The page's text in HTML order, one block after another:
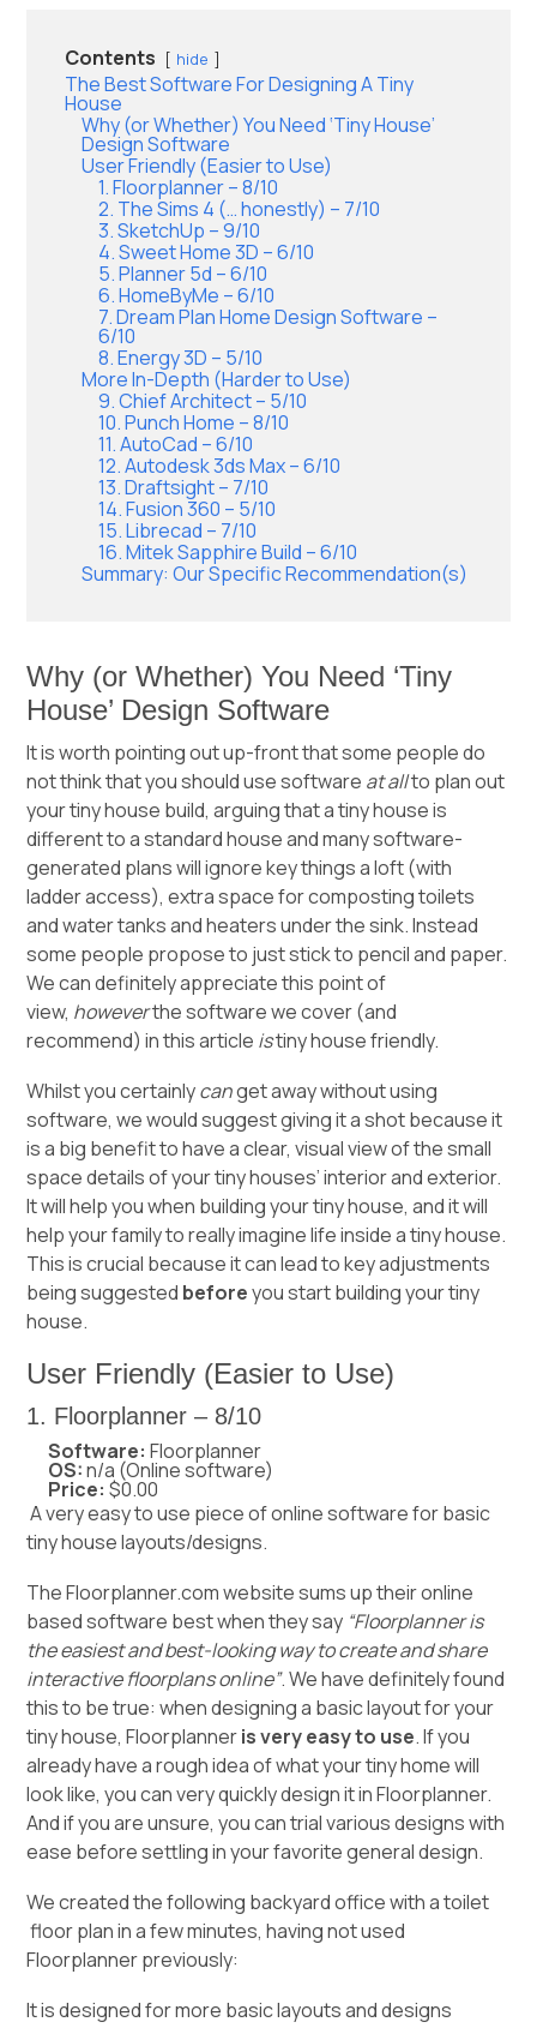
Contents hide
The Best Software For Designing A Tiny
House
Why (or Whether) You Need ‘Tiny House’
Design Software
User Friendly (Easier to Use)
1. Floorplanner – 8/10
2. The Sims 4 (… honestly) – 7/10
3. SketchUp – 9/10
4. Sweet Home 3D – 6/10
5. Planner 5d – 6/10
6. HomeByMe – 6/10
7. Dream Plan Home Design Software –
6/10
8. Energy 3D – 5/10
More In-Depth (Harder to Use)
9. Chief Architect – 5/10
10. Punch Home – 8/10
11. AutoCad – 6/10
12. Autodesk 3ds Max – 6/10
13. Draftsight – 7/10
14. Fusion 360 – 5/10
15. Librecad – 7/10
16. Mitek Sapphire Build – 6/10
Summary: Our Specific Recommendation(s)
Why (or Whether) You Need ‘Tiny
House’ Design Software
It is worth pointing out up-front that some people do
not think that you should use software at allto plan out
your tiny house build, arguing that a tiny house is
different to a standard house and many software-
generated plans will ignore key things a loft (with
ladder access), extra space for composting toilets
and water tanks and heaters under the sink. Instead
some people propose to just stick to pencil and paper.
We can definitely appreciate this point of
view, howeverthe software we cover (and
recommend) in this article istiny house friendly.
Whilst you certainlycanget away without using
software, we would suggest giving it a shot because it
is a big benefit to have a clear, visual view of the small
space details of your tiny houses’ interior and exterior.
It will help you when building your tiny house, and it will
help your family to really imagine life inside a tiny house.
This is crucial because it can lead to key adjustments
being suggested beforeyou start building your tiny
house.
User Friendly (Easier to Use)
1. Floorplanner – 8/10
Software: Floorplanner
OS:n/a (Online software)
Price: $0.00
A very easy to use piece of online software for basic
tiny house layouts/designs.
The Floorplanner.com website sums up their online
based software best when they say “Floorplanner is
the easiest and best-looking way to create and share
interactive floorplans online”. We have definitely found
this to be true: when designing a basic layout for your
tiny house, Floorplanneris very easy to use. If you
already have a rough idea of what your tiny home will
look like, you can very quickly design it in Floorplanner.
And if you are unsure, you can trial various designs with
ease before settling in your favorite general design.
We created the following backyard office with a toilet
floor plan in a few minutes, having not used
Floorplanner previously:
It is designed for more basic layouts and designs